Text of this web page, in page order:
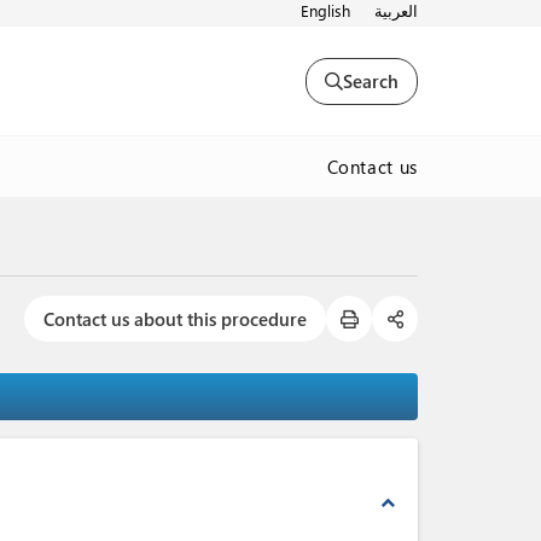
English العربية
Search
Contact us
Contact us about this procedure
expand_less